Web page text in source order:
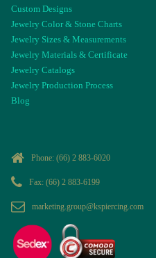
Custom Designs
Jewelry Color & Stone Charts
Jewelry Sizes & Measurements
Jewelry Materials & Certificate
Jewelry Catalogs
Jewelry Production Process
Blog
Phone: (66) 2 883-6020
Fax: (66) 2 883-6199
marketing.group@kspiercing.com